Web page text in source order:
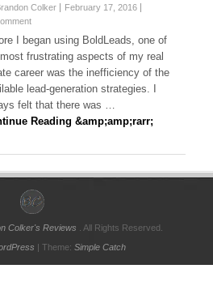
Colker
February 17, 2016
I began using BoldLeads, one of
frustrating aspects of my real
career was the inefficiency of the
lead-generation strategies. I
felt that there was …
Reading &amp;amp;rarr;
Colker's Reviews . All Rights Reserved.
| Theme: Simple Catch